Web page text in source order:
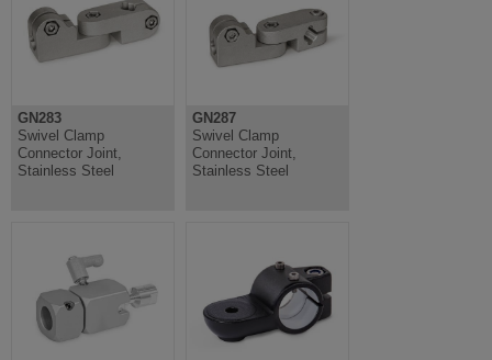
GN283
Swivel Clamp
Connector Joint,
Stainless Steel
GN287
Swivel Clamp
Connector Joint,
Stainless Steel